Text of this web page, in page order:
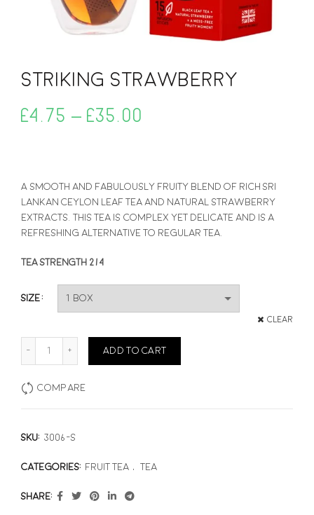
Striking Strawberry
£4.75 – £35.00
through
£35.00
A smooth and fabulously fruity blend of rich Sri
Lankan Ceylon leaf tea and natural strawberry
extracts. This tea is complex yet delicate and is a
refreshing alternative to regular tea.
TEA STRENGTH 2/4
Size
Clear
ADD TO CART
Compare
SKU: 3006-S
Categories: Fruit Tea , Tea
Share